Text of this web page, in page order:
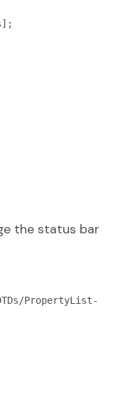
the status bar
PropertyList-